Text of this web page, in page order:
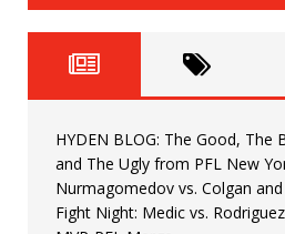
[ June 22, 2026 ]
[ June 15, 2026 ]
[ June 8, 2026 ]
HYDEN BLOG: The Good, The
and The Ugly from PFL New
Nurmagomedov vs. Colgan and
Fight Night: Medic vs.